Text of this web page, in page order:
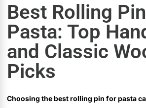
Best Rolling
Pasta: Top
and Classic
Picks
Choosing the best rolling pin for pasta